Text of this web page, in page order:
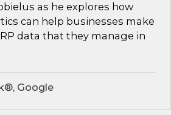
as he explores how
can help businesses make
data that they manage in
Google